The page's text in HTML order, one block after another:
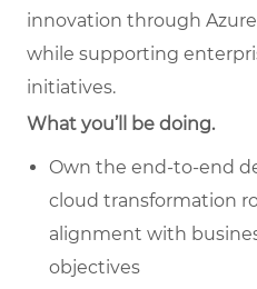
innovation through
while supporting
initiatives.
What you’ll be doing.
Own the end-to-end
cloud transformation
alignment with
objectives